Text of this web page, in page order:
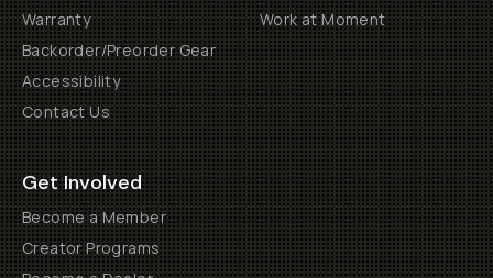
Warranty
Backorder/Preorder Gear
Accessibility
Contact Us
Work at Moment
Get Involved
Become a Member
Creator Programs